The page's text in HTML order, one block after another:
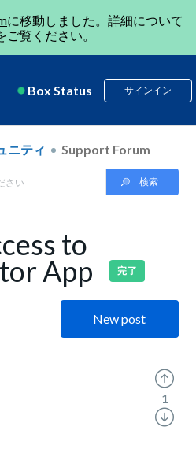
に移動しました。詳細について
ご覧ください。
Box Status サインイン
ニティ Support Forum
to
App 完了
New post
1